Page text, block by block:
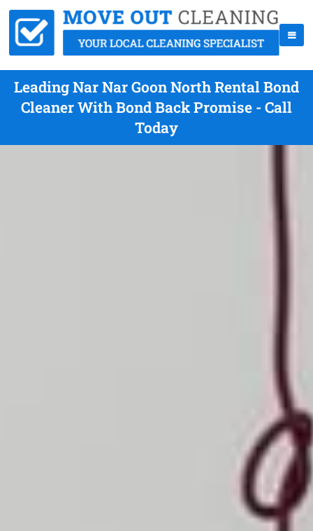
Leading Nar Nar Goon North Rental Bond
Cleaner With Bond Back Promise - Call
Today